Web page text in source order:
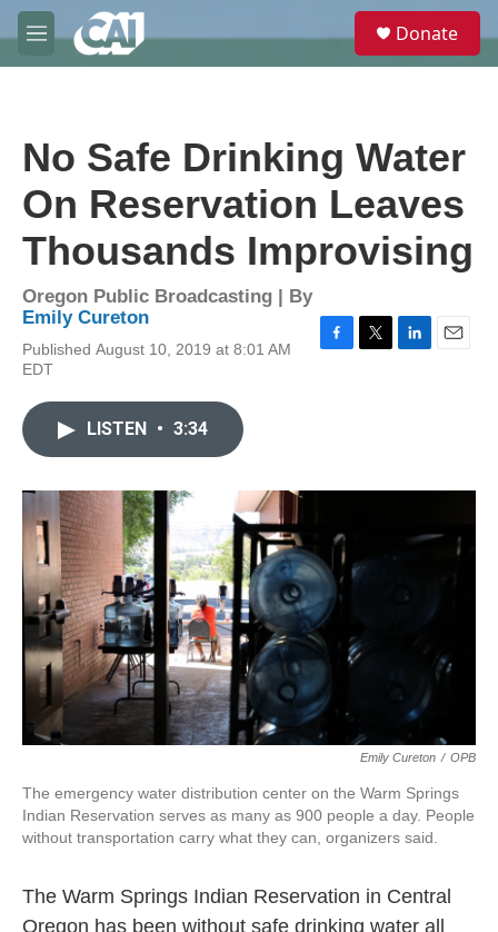
Skip to main content
M
e
e
Donate
No Safe Drinking Water
On Reservation Leaves
Thousands Improvising
Oregon Public Broadcasting | By
Emily Cureton
Published August 10, 2019 at 8:01 AM
EDT
k
n
LISTEN • 3:34
Emily Cureton / OPB
The emergency water distribution center on the Warm Springs
Indian Reservation serves as many as 900 people a day. People
without transportation carry what they can, organizers said.
The Warm Springs Indian Reservation in Central
Oregon has been without safe drinking water all